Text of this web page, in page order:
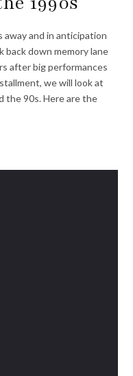
and in anticipation
back down memory lane
after big performances
we will look at
the 90s. Here are the